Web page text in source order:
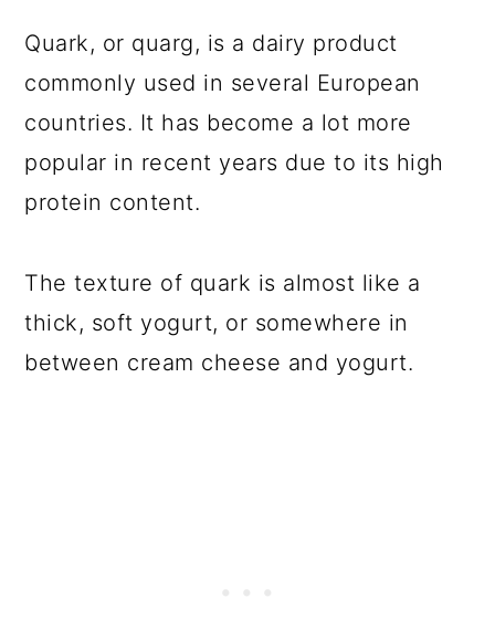
Quark, or quarg, is a dairy product
commonly used in several European
countries. It has become a lot more
popular in recent years due to its high
protein content.
The texture of quark is almost like a
thick, soft yogurt, or somewhere in
between cream cheese and yogurt.